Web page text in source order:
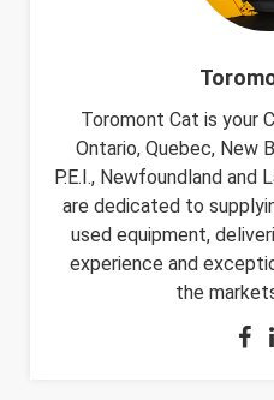
Toromont Cat is your
Ontario, Quebec, New
P.E.I., Newfoundland and
are dedicated to
used equipment,
experience and
the